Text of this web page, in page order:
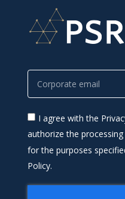
I agree with the
authorize the
for the purposes
Policy.